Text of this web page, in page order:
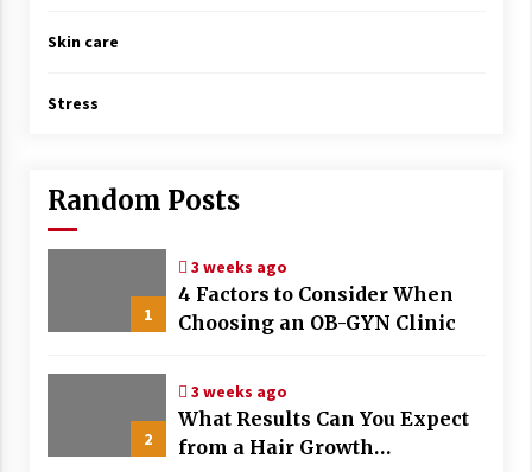
Skin care
Stress
Random Posts
1
3 weeks ago
4 Factors to Consider When
Choosing an OB-GYN Clinic
2
3 weeks ago
What Results Can You Expect
from a Hair Growth